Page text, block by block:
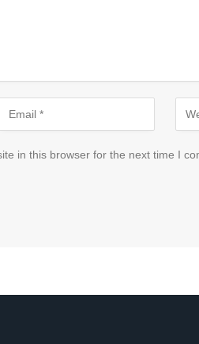
in this browser for the next time I